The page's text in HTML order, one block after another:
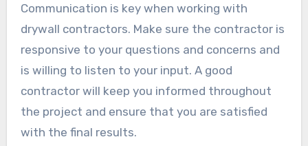
Communication is key when working with
drywall contractors. Make sure the contractor is
responsive to your questions and concerns and
is willing to listen to your input. A good
contractor will keep you informed throughout
the project and ensure that you are satisfied
with the final results.